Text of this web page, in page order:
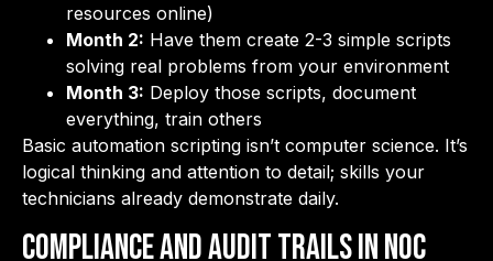
resources online)
Month 2: Have them create 2-3 simple scripts
solving real problems from your environment
Month 3: Deploy those scripts, document
everything, train others
Basic automation scripting isn’t computer science. It’s
logical thinking and attention to detail; skills your
technicians already demonstrate daily.
Compliance and Audit Trails in NOC